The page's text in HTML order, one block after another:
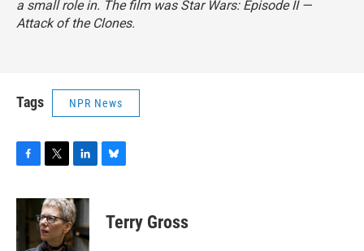
a small role in. The film was Star Wars: Episode II —
Attack of the Clones.
Tags NPR News
c
b
o
i
t
t
e
n
k
e
d
eTerry Gross